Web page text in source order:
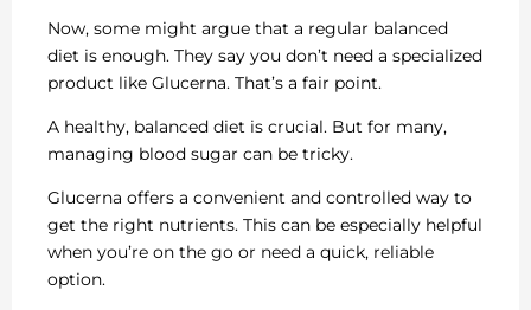
Now, some might argue that a regular balanced
diet is enough. They say you don’t need a specialized
product like Glucerna. That’s a fair point.
A healthy, balanced diet is crucial. But for many,
managing blood sugar can be tricky.
Glucerna offers a convenient and controlled way to
get the right nutrients. This can be especially helpful
when you’re on the go or need a quick, reliable
option.